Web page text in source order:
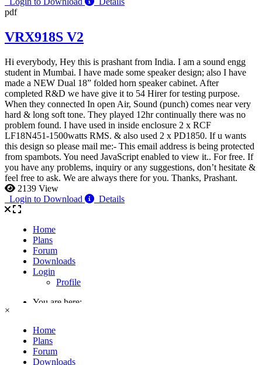
pdf
VRX918S V2
Hi everybody, Hey this is prashant from India. I am a sound engg
student in Mumbai. I have made some speaker design; also I have
made a NEW Dual 18” folded horn speaker cabinet. After
completed R&D we have give it to 54 Hirer for testing purpose.
When they connected In open Air, Sound (punch) comes near very
hard & long soft tone. They played 12hr continually there was no
problem found. I have used in inside enclosure 2 x RCF
LF18N451-1500watts RMS. & also used 2 x PD1850. If u wants
this design so please mail me:- This email address is being protected
from spambots. You need JavaScript enabled to view it.. For free. If
you have any problems, inquiry or any suggestions, don’t hesitate &
feel free to ask. We are always there for you. Thanks, Prashant.
2139 View
Login to Download
Details
×